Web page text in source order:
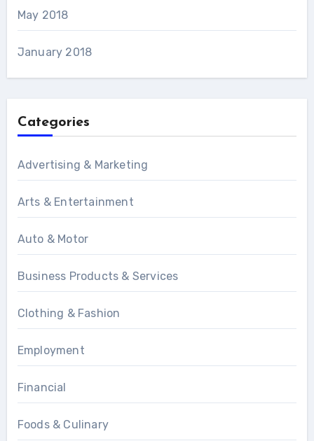
May 2018
January 2018
Categories
Advertising & Marketing
Arts & Entertainment
Auto & Motor
Business Products & Services
Clothing & Fashion
Employment
Financial
Foods & Culinary